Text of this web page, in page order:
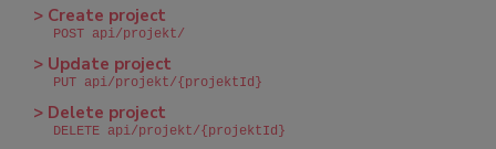
> Create project
POST api/projekt/
> Update project
PUT api/projekt/{projektId}
> Delete project
DELETE api/projekt/{projektId}